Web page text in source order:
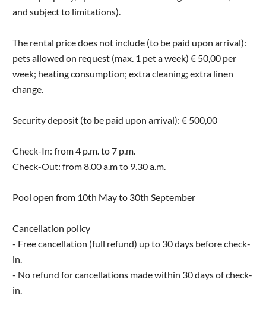
and subject to limitations).
The rental price does not include (to be paid upon arrival):
pets allowed on request (max. 1 pet a week) € 50,00 per
week; heating consumption; extra cleaning; extra linen
change.
Security deposit (to be paid upon arrival): € 500,00
Check-In: from 4 p.m. to 7 p.m.
Check-Out: from 8.00 a.m to 9.30 a.m.
Pool open from 10th May to 30th September
Cancellation policy
- Free cancellation (full refund) up to 30 days before check-
in.
- No refund for cancellations made within 30 days of check-
in.